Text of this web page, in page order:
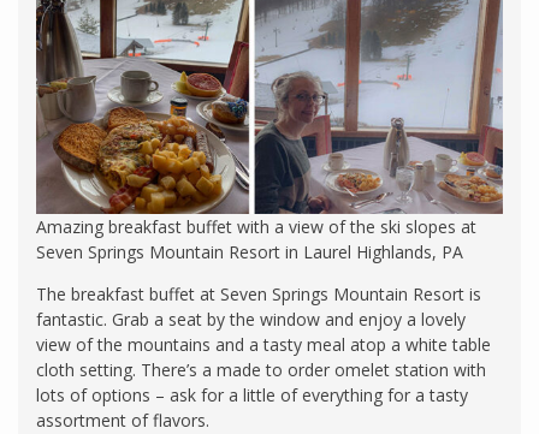
Amazing breakfast buffet with a view of the ski slopes at
Seven Springs Mountain Resort in Laurel Highlands, PA
The breakfast buffet at Seven Springs Mountain Resort is
fantastic. Grab a seat by the window and enjoy a lovely
view of the mountains and a tasty meal atop a white table
cloth setting. There’s a made to order omelet station with
lots of options – ask for a little of everything for a tasty
assortment of flavors.